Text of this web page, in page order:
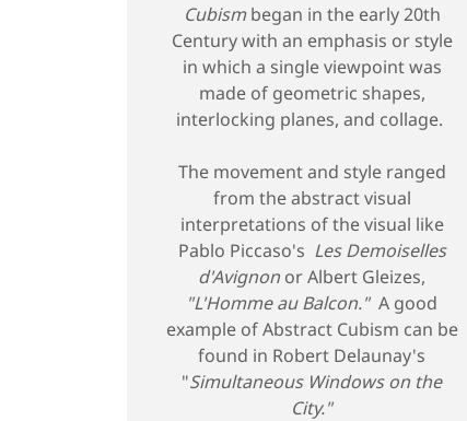
Cubismbegan in the early 20th
Century with an emphasis or style
in which a single viewpoint was
made of geometric shapes,
interlocking planes, and collage.
The movement and style ranged
from the abstract visual
interpretations of the visual like
Pablo Piccaso's Les Demoiselles
d'Avignon or Albert Gleizes,
"L'Homme au Balcon."A good
example of Abstract Cubism can be
found in Robert Delaunay's
"Simultaneous Windows on the
City."